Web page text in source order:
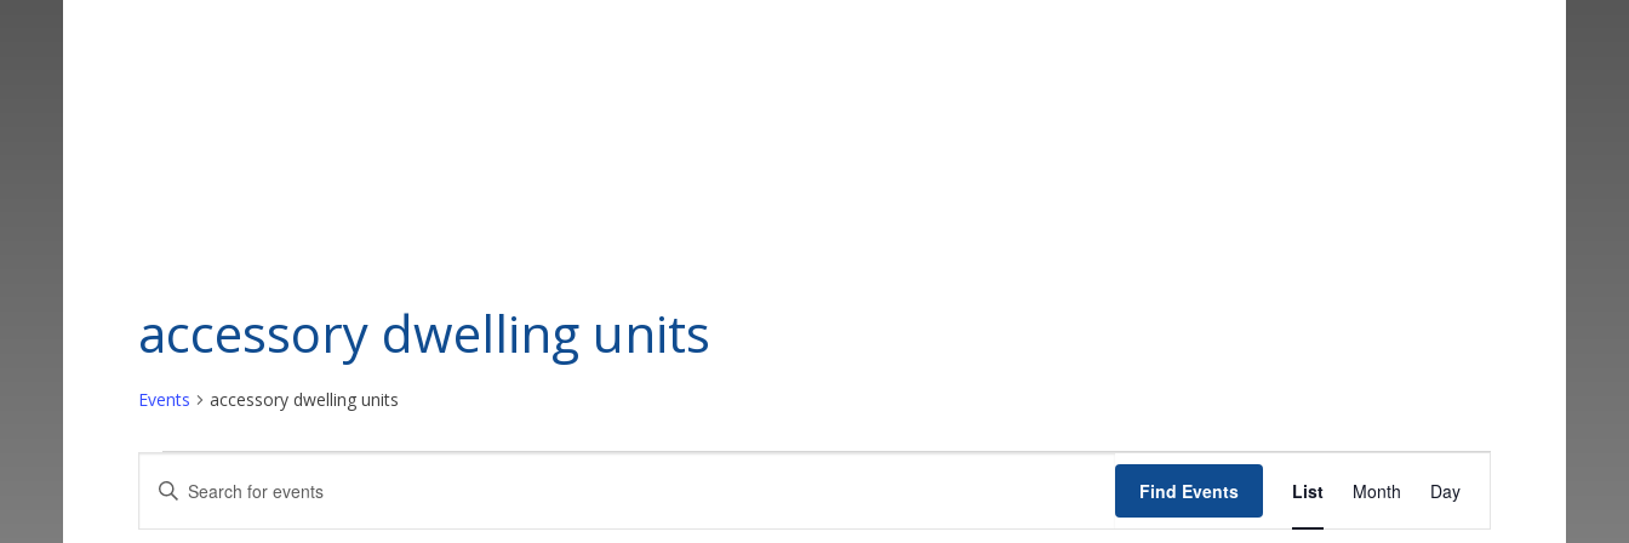
accessory dwelling units
Events accessory dwelling units
Events
Events
Search
Enter
Find Events
VIEWS
NAVIGATION
List Month Day